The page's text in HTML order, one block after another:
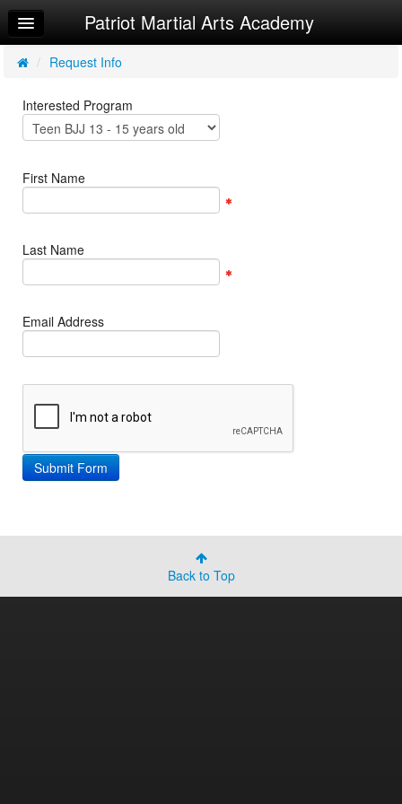
Home
Log In
Make Appointment
Patriot Martial Arts Academy
/ Request Info
Interested Program
First Name
Last Name
Email Address
Back to Top